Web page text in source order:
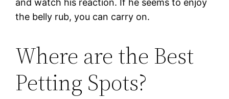
the belly rub, you can carry on.
Where are the Best
Petting Spots?